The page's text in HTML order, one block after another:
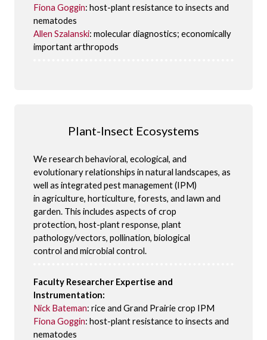
Fiona Goggin: host-plant resistance to insects and
nematodes
Allen Szalanski: molecular diagnostics; economically
important arthropods
Plant-Insect Ecosystems
We research behavioral, ecological, and
evolutionary relationships in natural landscapes, as
well as integrated pest management (IPM)
in agriculture, horticulture, forests, and lawn and
garden. This includes aspects of crop
protection, host-plant response, plant
pathology/vectors, pollination, biological
control and microbial control.
Faculty Researcher Expertise and
Instrumentation:
Nick Bateman: rice and Grand Prairie crop IPM
Fiona Goggin: host-plant resistance to insects and
nematodes